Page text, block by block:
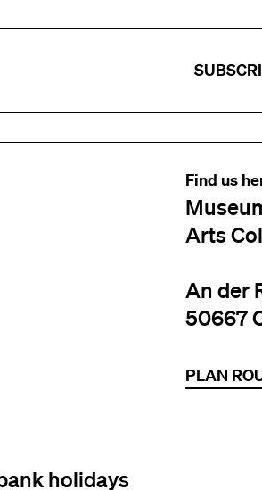
Find us
Arts
An der
50667
PLAN
holidays